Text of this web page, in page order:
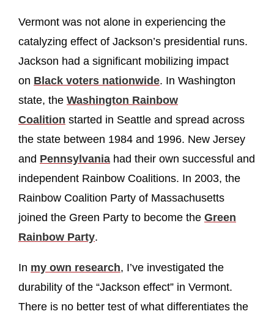
Vermont was not alone in experiencing the
catalyzing effect of Jackson’s presidential runs.
Jackson had a significant mobilizing impact
on Black voters nationwide. In Washington
state, the Washington Rainbow
Coalition started in Seattle and spread across
the state between 1984 and 1996. New Jersey
and Pennsylvania had their own successful and
independent Rainbow Coalitions. In 2003, the
Rainbow Coalition Party of Massachusetts
joined the Green Party to become the Green
Rainbow Party.
In my own research, I’ve investigated the
durability of the “Jackson effect” in Vermont.
There is no better test of what differentiates the